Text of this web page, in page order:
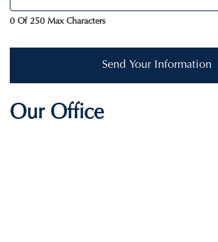
0 Of 250 Max Characters
Send Your Information
Our Office